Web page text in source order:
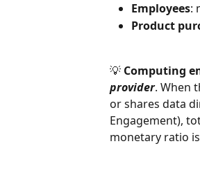
Employees:
Product
💡 Computing
provider. When
or shares data
Engagement),
monetary ratio